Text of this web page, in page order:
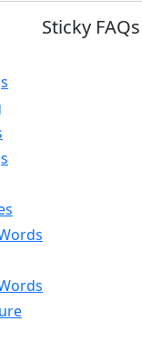
Sticky FAQs